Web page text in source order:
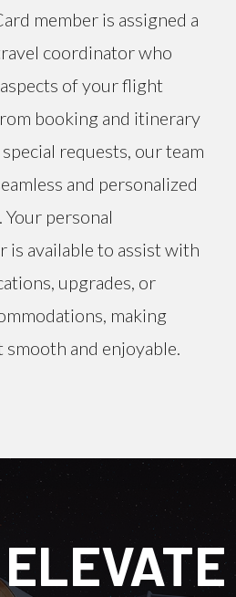
member is assigned a
coordinator who
of your flight
booking and itinerary
requests, our team
and personalized
Your personal
is available to assist with
upgrades, or
making
and enjoyable.